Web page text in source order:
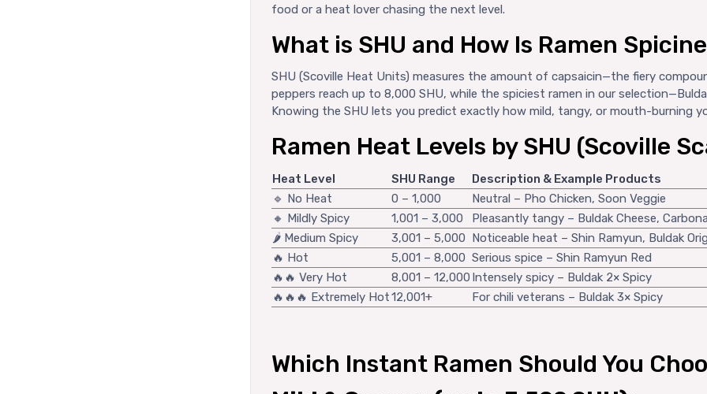
food or a heat lover chasing the next level.
What is SHU and How Is Ramen
SHU (Scoville Heat Units) measures the amount of capsaicin—the fiery
peppers reach up to 8,000 SHU, while the spiciest ramen in our
Knowing the SHU lets you predict exactly how mild, tangy, or mouth-burning
Ramen Heat Levels by SHU (Scoville
Heat Level SHU Range
Description & Example Products
🔹 No Heat
0 – 1,000
Neutral – Pho Chicken, Soon Veggie
🔸 Mildly Spicy
1,001 – 3,000
Pleasantly tangy – Buldak Cheese,
🌶️ Medium Spicy
3,001 – 5,000 Noticeable heat – Shin Ramyun, Buldak
🔥 Hot
5,001 – 8,000 Serious spice – Shin Ramyun Red
🔥🔥 Very Hot
8,001 – 12,000 Intensely spicy – Buldak 2× Spicy
🔥🔥🔥 Extremely Hot12,001+ For chili veterans – Buldak 3× Spicy
Which Instant Ramen Should You